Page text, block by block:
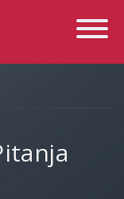
Toggle